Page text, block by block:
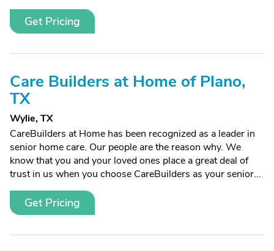
Get Pricing
Care Builders at Home of Plano,
TX
Wylie, TX
CareBuilders at Home has been recognized as a leader in
senior home care. Our people are the reason why. We
know that you and your loved ones place a great deal of
trust in us when you choose CareBuilders as your senior...
Get Pricing